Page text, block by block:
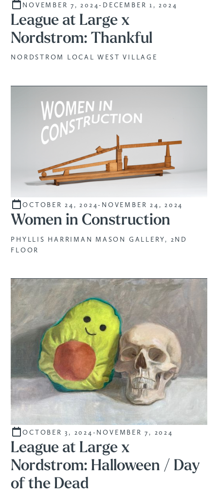
STUDENTS
NOVEMBER 7, 2024- DECEMBER 1, 2024
League at Large x
Nordstrom: Thankful
NORDSTROM LOCAL WEST VILLAGE
CURATED
OCTOBER 24, 2024- NOVEMBER 24, 2024
Women in Construction
PHYLLIS HARRIMAN MASON GALLERY, 2ND
FLOOR
STUDENTS
OCTOBER 3, 2024 - NOVEMBER 7, 2024
League at Large x
Nordstrom: Halloween / Day
of the Dead